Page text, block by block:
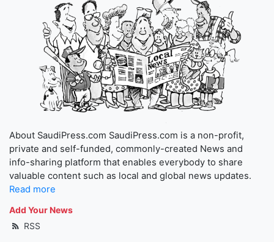
About SaudiPress.com SaudiPress.com is a non-profit,
private and self-funded, commonly-created News and
info-sharing platform that enables everybody to share
valuable content such as local and global news updates.
Read more
Add Your News
RSS